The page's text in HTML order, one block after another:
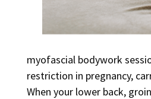
myofascial bodywork
restriction in pregnancy,
When your lower back,